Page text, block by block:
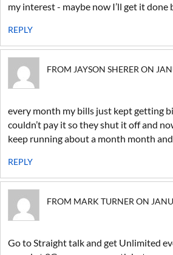
my interest - maybe now I’ll get it
REPLY
FROM JAYSON SHERER ON
every month my bills just kept getting
couldn’t pay it so they shut it off and
keep running about a month month
REPLY
FROM MARK TURNER ON
Go to Straight talk and get Unlimited